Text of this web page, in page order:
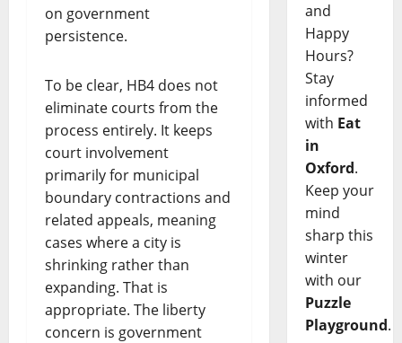
on government
persistence.
To be clear, HB4 does not
eliminate courts from the
process entirely. It keeps
court involvement
primarily for municipal
boundary contractions and
related appeals, meaning
cases where a city is
shrinking rather than
expanding. That is
appropriate. The liberty
concern is government
and
Happy
Hours?
Stay
informed
with Eat
in
Oxford.
Keep your
mind
sharp this
winter
with our
Puzzle
Playground.